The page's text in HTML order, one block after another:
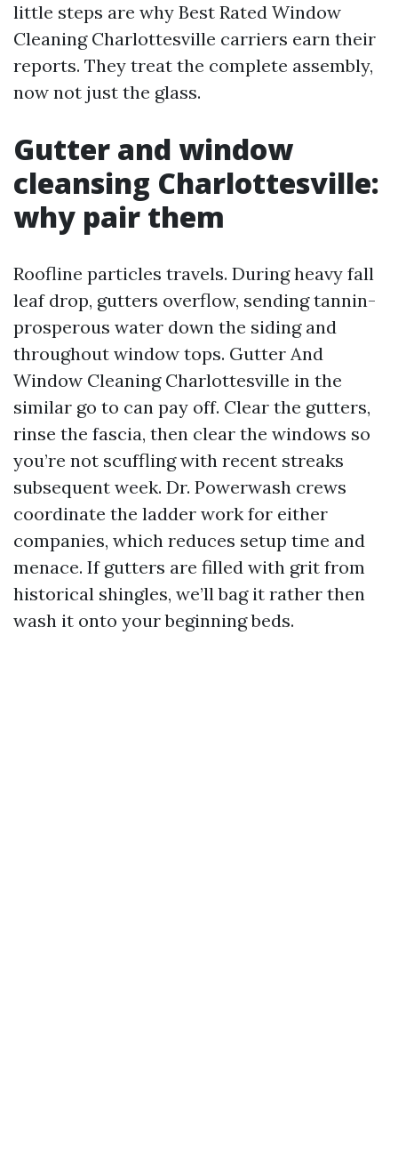
little steps are why Best Rated Window
Cleaning Charlottesville carriers earn their
reports. They treat the complete assembly,
now not just the glass.
Gutter and window
cleansing Charlottesville:
why pair them
Roofline particles travels. During heavy fall
leaf drop, gutters overflow, sending tannin-
prosperous water down the siding and
throughout window tops. Gutter And
Window Cleaning Charlottesville in the
similar go to can pay off. Clear the gutters,
rinse the fascia, then clear the windows so
you’re not scuffling with recent streaks
subsequent week. Dr. Powerwash crews
coordinate the ladder work for either
companies, which reduces setup time and
menace. If gutters are filled with grit from
historical shingles, we’ll bag it rather then
wash it onto your beginning beds.